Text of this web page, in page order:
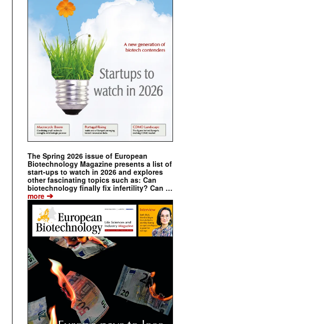
The Spring 2026 issue of European
Biotechnology Magazine presents a list of
start-ups to watch in 2026 and explores
other fascinating topics such as: Can
biotechnology finally fix infertility? Can …
more ➔